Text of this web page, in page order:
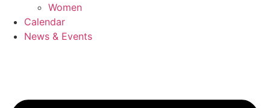
Women
Calendar
News & Events